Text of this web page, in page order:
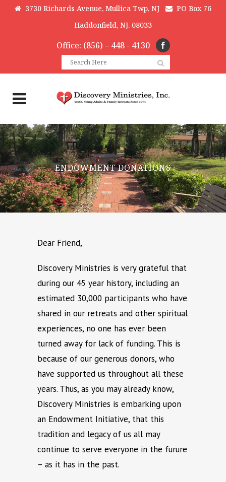
3730 Richards Avenue, Mullica Twp, NJ
PO Box 76
Haddonfield, NJ. 08033
Office: (856) – 448 - 4130
ENDOWMENT DONATIONS
Dear Friend,
Discovery Ministries is very grateful that
during our 45 year history, including an
estimated 30,000 participants who have
shared in our retreats and other spiritual
experiences, no one has ever been
turned away for lack of funding. This is
because of our generous donors, who
have supported us throughout all these
years. Thus, as you may already know,
Discovery Ministries is embarking upon
an Endowment Initiative, that this
tradition and legacy of us all may
continue to serve everyone in the furure
– as it has in the past.